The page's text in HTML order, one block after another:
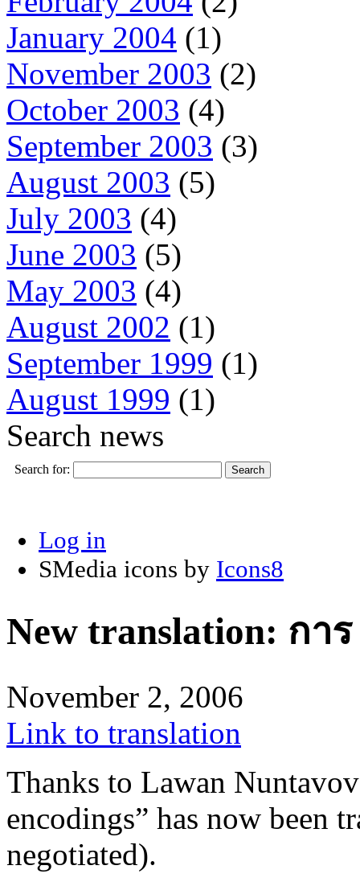
January 2004 (1)
November 2003 (2)
October 2003 (4)
September 2003 (3)
August 2003 (5)
July 2003 (4)
June 2003 (5)
May 2003 (4)
August 2002 (1)
September 1999 (1)
August 1999 (1)
Search news
Search for:
Log in
SMedia icons by Icons8
New translation: กา
November 2, 2006
Link to translation
Thanks to Lawan
encodings” has now been
negotiated).